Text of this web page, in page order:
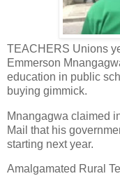
TEACHERS Unions
Emmerson
education in public
buying gimmick.
Mnangagwa claimed
Mail that his
starting next year.
Amalgamated Rural